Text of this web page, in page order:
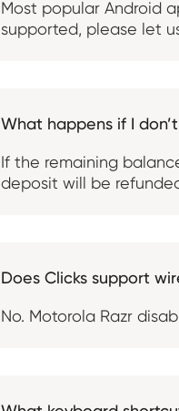
Most popular Android
supported, please let
What happens if I
If the remaining
deposit will be
Does Clicks support
No. Motorola Razr